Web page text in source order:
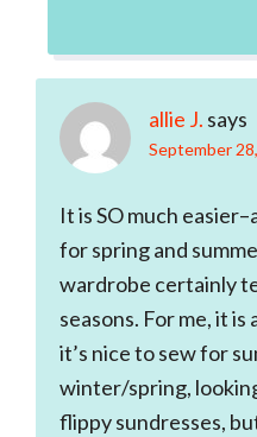
allie J. says
September
It is SO much
for spring and
wardrobe certainly
seasons. For me, it
it’s nice to sew for
winter/spring,
flippy sundresses,